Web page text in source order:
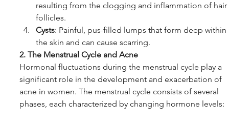
resulting from the clogging and inflammation of hair
follicles.
Cysts: Painful, pus-filled lumps that form deep within
the skin and can cause scarring.
2. The Menstrual Cycle and Acne
Hormonal fluctuations during the menstrual cycle play a
significant role in the development and exacerbation of
acne in women. The menstrual cycle consists of several
phases, each characterized by changing hormone levels: